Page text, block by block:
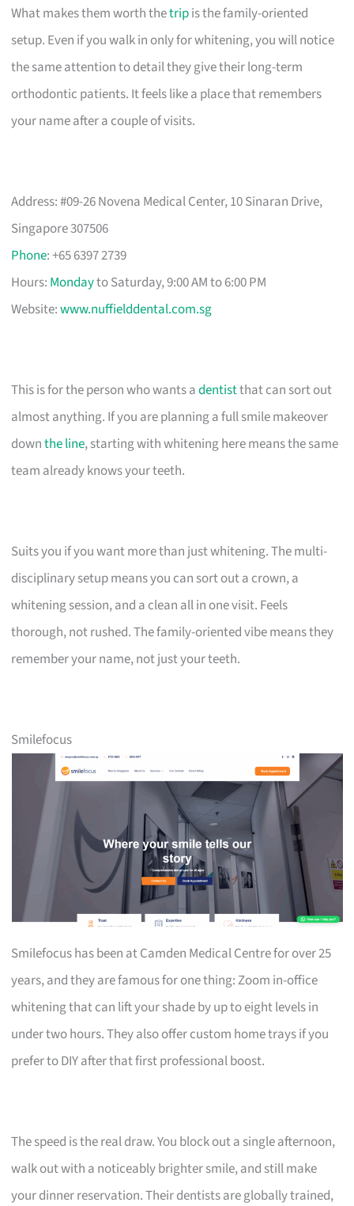
What makes them worth thetripis the family-oriented
setup. Even if you walk in only for whitening, you will notice
the same attention to detail they give their long-term
orthodontic patients. It feels like a place that remembers
your name after a couple of visits.
Address: #09-26 Novena Medical Center, 10 Sinaran Drive,
Singapore 307506
Phone: +65 6397 2739
Hours: Mondayto Saturday, 9:00 AM to 6:00 PM
Website:www.nuffielddental.com.sg
This is for the person who wants adentistthat can sort out
almost anything. If you are planning a full smile makeover
downthe line, starting with whitening here means the same
team already knows your teeth.
Suits you if you want more than just whitening. The multi-
disciplinary setup means you can sort out a crown, a
whitening session, and a clean all in one visit. Feels
thorough, not rushed. The family-oriented vibe means they
remember your name, not just your teeth.
Smilefocus
Smilefocus has been at Camden Medical Centre for over 25
years, and they are famous for one thing: Zoom in-office
whitening that can lift your shade by up to eight levels in
under two hours. They also offer custom home trays if you
prefer to DIY after that first professional boost.
The speed is the real draw. You block out a single afternoon,
walk out with a noticeably brighter smile, and still make
your dinner reservation. Their dentists are globally trained,